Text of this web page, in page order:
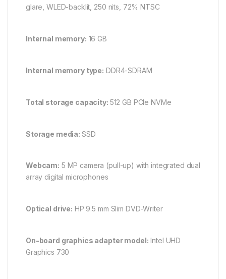
glare, WLED-backlit, 250 nits, 72% NTSC
Internal memory: 16 GB
Internal memory type: DDR4-SDRAM
Total storage capacity: 512 GB PCIe NVMe
Storage media: SSD
Webcam: 5 MP camera (pull-up) with integrated dual
array digital microphones
Optical drive: HP 9.5 mm Slim DVD-Writer
On-board graphics adapter model: Intel UHD
Graphics 730